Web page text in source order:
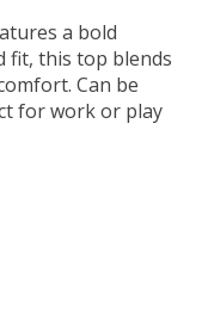
a bold
fit, this top blends
Can be
for work or play